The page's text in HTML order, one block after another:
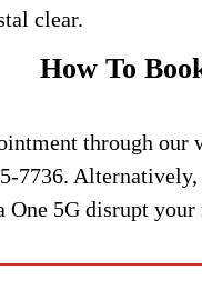
clear.
How To
through
7736.
One 5G disrupt